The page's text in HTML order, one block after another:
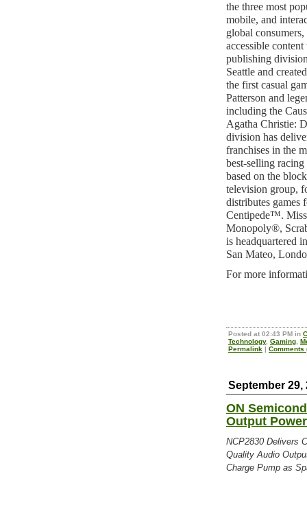
the three most
mobile, and
global
accessible
publishing
Seattle and
the first casual
Patterson and
including the
Agatha Christie:
division has
franchises in the
best-selling
based on the
television group,
distributes games
Centipede™.
Monopoly®,
is headquartered
San Mateo,
For more
Posted at 02:43 PM in
Technology, Gaming
Permalink | Comments
September 29,
ON
Output
NCP2830 Delivers
Quality Audio
Charge Pump as